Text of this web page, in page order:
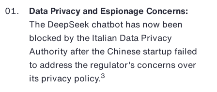
Data Privacy and Espionage Concerns:
The DeepSeek chatbot has now been
blocked by the Italian Data Privacy
Authority after the Chinese startup failed
to address the regulator's concerns over
its privacy policy.3